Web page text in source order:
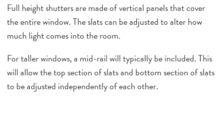
Full height shutters are made of vertical panels that cover
the entire window. The slats can be adjusted to alter how
much light comes into the room.
For taller windows, a mid-rail will typically be included. This
will allow the top section of slats and bottom section of slats
to be adjusted independently of each other.